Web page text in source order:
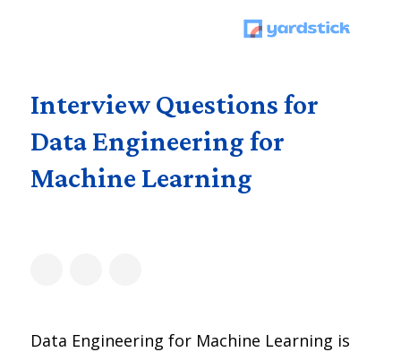
Interview Questions for
Data Engineering for
Machine Learning
Data Engineering for Machine Learning is